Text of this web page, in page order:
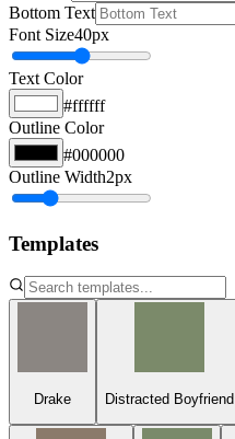
Bottom Text
Font Size40px
Text Color
#ffffff
Outline Color
#000000
Outline Width2px
Templates
Drake Distracted Boyfriend